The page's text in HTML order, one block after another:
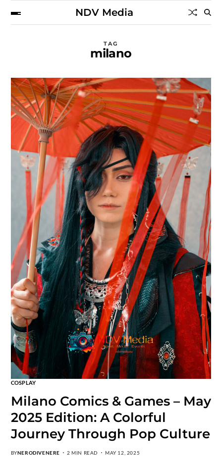
NDV Media
TAG
milano
COSPLAY
Milano Comics & Games – May
2025 Edition: A Colorful
Journey Through Pop Culture
BYNERODIVENERE 2 MIN READ MAY 12, 2025